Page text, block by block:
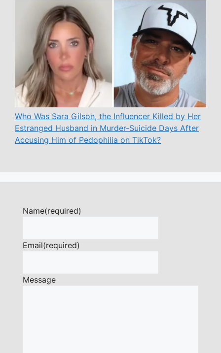
Who Was Sara Gilson, the Influencer Killed by Her
Estranged Husband in Murder-Suicide Days After
Accusing Him of Pedophilia on TikTok?
Name(required)
Email(required)
Message